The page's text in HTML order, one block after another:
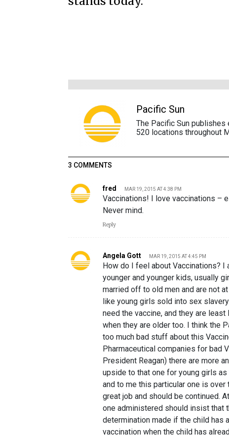
Pacific Sun
The Pacific Sun
520 locations throughout
3 COMMENTS
fred MAR 19, 2015 AT 4:38 PM
Vaccinations! I love vaccinations –
Never mind.
Reply
Angela Gott MAR 19, 2015 AT 4:45 PM
How do I feel about Vaccinations? I
younger and younger kids, usually
married off to old men and are not
like young girls sold into sex
need the vaccine, and they are
when they are older too. I think the
too much bad stuff about this
Pharmaceutical companies for bad
President Reagan) there are more
upside to that one for young girls
and to me this particular one is
great job and should be continued.
one administered should insist that
determination made if the child has
vaccination when the child has